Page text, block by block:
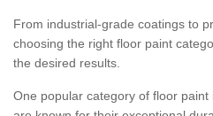
From industrial-grade coatings to
choosing the right floor paint
the desired results.
One popular category of floor